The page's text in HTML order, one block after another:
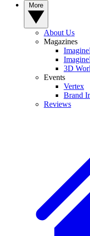
About Us
Magazines
3D
Events
Vertex
Brand
Reviews